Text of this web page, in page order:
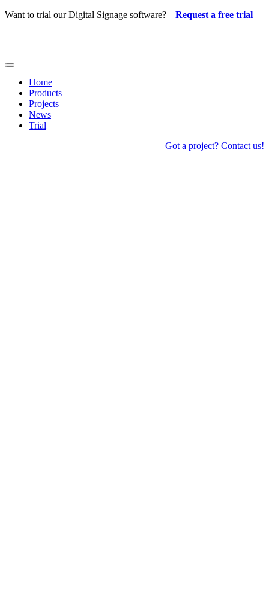
Skip
Want to trial our Digital Signage software? Request a free trial
Toggle
NavigationHome
Products
Projects
News
Trial
Got a project? Contact us!